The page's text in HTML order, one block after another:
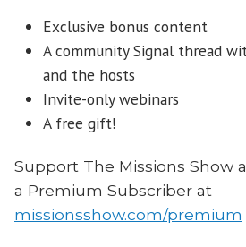
Exclusive bonus content
A community Signal thread
and the hosts
Invite-only webinars
A free gift!
Support The Missions Show
a Premium Subscriber at
missionsshow.com/premium